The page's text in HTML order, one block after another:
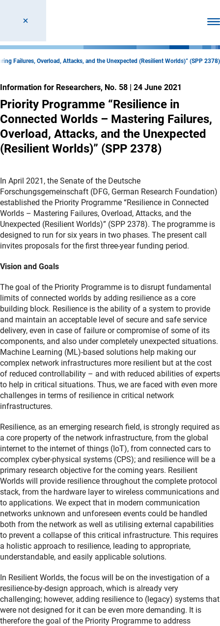
Failures, Overload, Attacks, and the Unexpected (Resilient Worlds)” (SPP 2378)
Information for Researchers, No. 58 | 24 June 2021
Priority Programme “Resilience in
Connected Worlds – Mastering Failures,
Overload, Attacks, and the Unexpected
(Resilient Worlds)” (SPP 2378)
In April 2021, the Senate of the Deutsche
Forschungsgemeinschaft (DFG, German Research Foundation)
established the Priority Programme “Resilience in Connected
Worlds – Mastering Failures, Overload, Attacks, and the
Unexpected (Resilient Worlds)” (SPP 2378). The programme is
designed to run for six years in two phases. The present call
invites proposals for the first three-year funding period.
Vision and Goals
The goal of the Priority Programme is to disrupt fundamental
limits of connected worlds by adding resilience as a core
building block. Resilience is the ability of a system to provide
and maintain an acceptable level of secure and safe service
delivery, even in case of failure or compromise of some of its
components, and also under completely unexpected situations.
Machine Learning (ML)-based solutions help making our
complex network infrastructures more resilient but at the cost
of reduced controllability – and with reduced abilities of experts
to help in critical situations. Thus, we are faced with even more
challenges in terms of resilience in critical network
infrastructures.
Resilience, as an emerging research field, is strongly required as
a core property of the network infrastructure, from the global
internet to the internet of things (IoT), from connected cars to
complex cyber-physical systems (CPS); and resilience will be a
primary research objective for the coming years. Resilient
Worlds will provide resilience throughout the complete protocol
stack, from the hardware layer to wireless communications and
to applications. We expect that in modern communication
networks unknown and unforeseen events could be handled
both from the network as well as utilising external capabilities
to prevent a collapse of this critical infrastructure. This requires
a holistic approach to resilience, leading to appropriate,
understandable, and easily applicable solutions.
In Resilient Worlds, the focus will be on the investigation of a
resilience-by-design approach, which is already very
challenging; however, adding resilience to (legacy) systems that
were not designed for it can be even more demanding. It is
therefore the goal of the Priority Programme to address